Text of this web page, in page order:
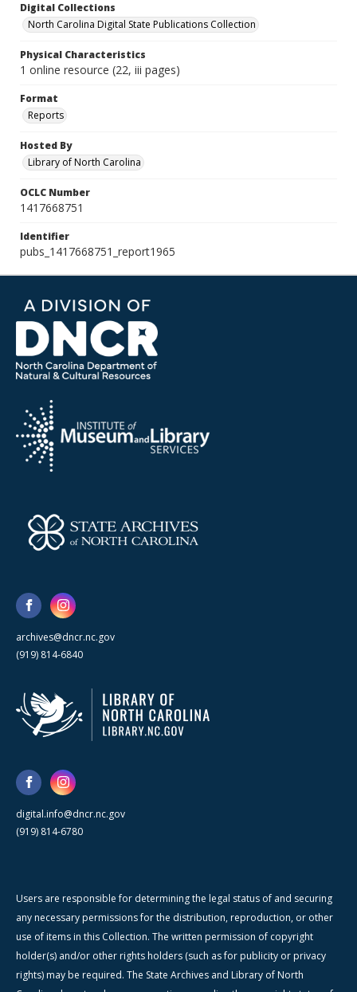
Digital Collections
North Carolina Digital State Publications Collection
Physical Characteristics
1 online resource (22, iii pages)
Format
Reports
Hosted By
Library of North Carolina
OCLC Number
1417668751
Identifier
pubs_1417668751_report1965
archives@dncr.nc.gov
(919) 814-6840
digital.info@dncr.nc.gov
(919) 814-6780
Users are responsible for determining the legal status of and securing
any necessary permissions for the distribution, reproduction, or other
use of items in this Collection. The written permission of copyright
holder(s) and/or other rights holders (such as for publicity or privacy
rights) may be required. The State Archives and Library of North